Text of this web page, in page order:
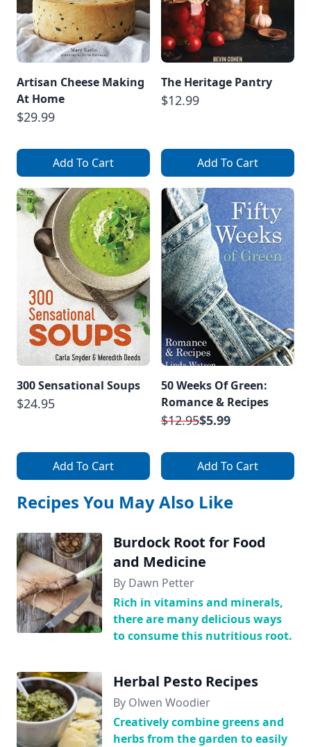
Artisan Cheese Making
At Home
$29.99
Add To Cart
The Heritage Pantry
$12.99
Add To Cart
300 Sensational Soups
$24.95
Add To Cart
50 Weeks Of Green:
Romance & Recipes
$12.95$5.99
Add To Cart
Recipes You May Also Like
Burdock Root for Food
and Medicine
By Dawn Petter
Rich in vitamins and minerals,
there are many delicious ways
to consume this nutritious root.
Herbal Pesto Recipes
By Olwen Woodier
Creatively combine greens and
herbs from the garden to easily